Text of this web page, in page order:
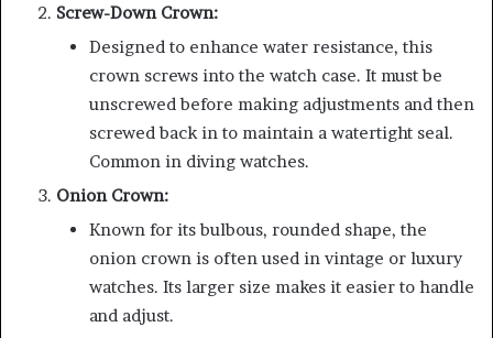
Screw-Down Crown:
Designed to enhance water resistance, this
crown screws into the watch case. It must be
unscrewed before making adjustments and then
screwed back in to maintain a watertight seal.
Common in diving watches.
Onion Crown:
Known for its bulbous, rounded shape, the
onion crown is often used in vintage or luxury
watches. Its larger size makes it easier to handle
and adjust.